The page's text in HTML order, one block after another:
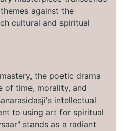
against the
cultural and spiritual
the poetic drama
of time, morality, and
intellectual
to using art for spiritual
stands as a radiant